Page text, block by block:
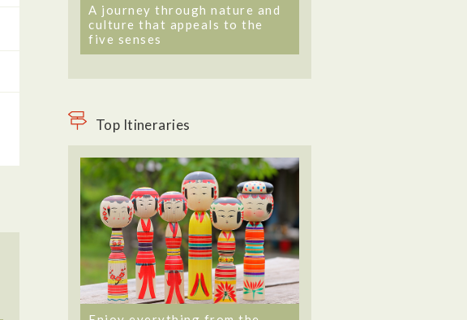
A journey through nature and
culture that appeals to the
five senses
Top Itineraries